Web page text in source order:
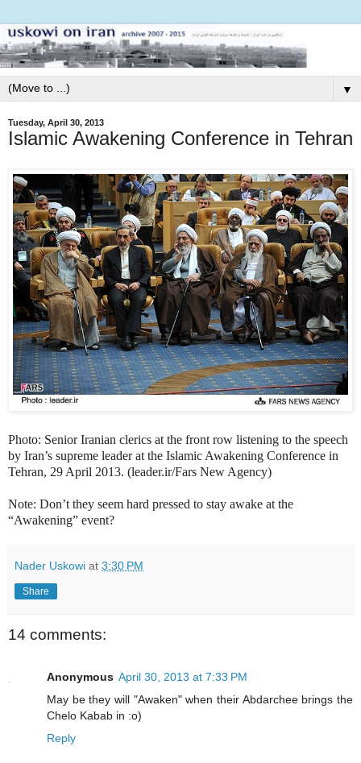
▼
Tuesday, April 30, 2013
Islamic Awakening Conference in Tehran
Photo: Senior Iranian clerics at the front row listening to the speech
by Iran’s supreme leader at the Islamic Awakening Conference in
Tehran, 29 April 2013. (leader.ir/Fars New Agency)
Note: Don’t they seem hard pressed to stay awake at the
“Awakening” event?
Nader Uskowi at 3:30 PM
Share
14 comments:
Anonymous April 30, 2013 at 7:33 PM
May be they will "Awaken" when their Abdarchee brings the
Chelo Kabab in :o)
Reply